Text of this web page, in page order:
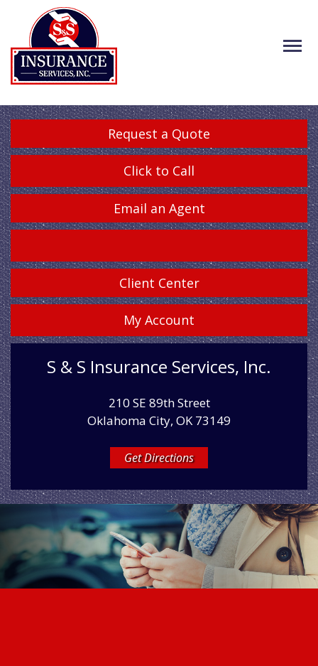
Request a Quote
Click to Call
Email an Agent
Client Center
My Account
S & S Insurance Services, Inc.
210 SE 89th Street
Oklahoma City, OK 73149
Get Directions